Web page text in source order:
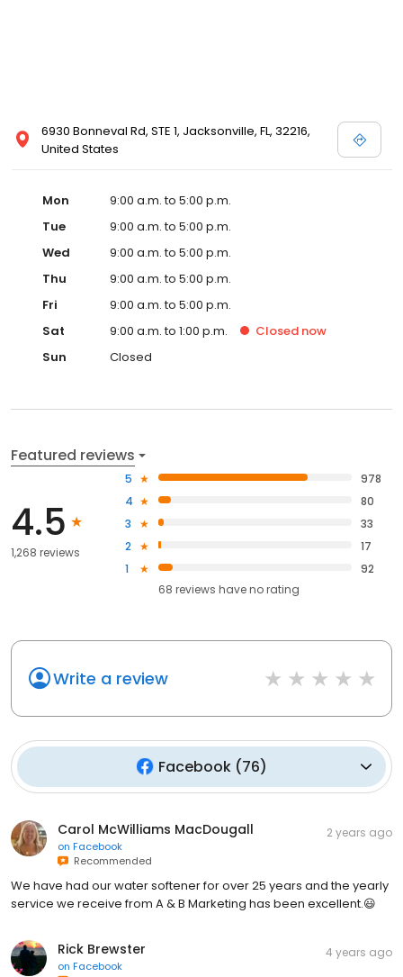
6930 Bonneval Rd, STE 1, Jacksonville, FL, 32216,
United States
Mon
9:00 a.m. to 5:00 p.m.
Tue
9:00 a.m. to 5:00 p.m.
Wed
9:00 a.m. to 5:00 p.m.
Thu
9:00 a.m. to 5:00 p.m.
Fri
9:00 a.m. to 5:00 p.m.
Sat
9:00 a.m. to 1:00 p.m. Closed now
Sun
Closed
Featured reviews
4.5
1,268 reviews
5
978
4
80
3
33
2
17
1
92
68 reviews haveno rating
Write a review
Facebook(76)
Carol McWilliams MacDougall
on Facebook
Recommended
2 years ago
We have had our water softener for over 25 years and the yearly
service we receive from A & B Marketing has been excellent.😃
Rick Brewster
on Facebook
4 years ago